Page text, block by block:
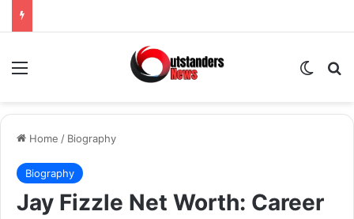
Menu
Home / Biography
Biography
Jay Fizzle Net Worth: Career